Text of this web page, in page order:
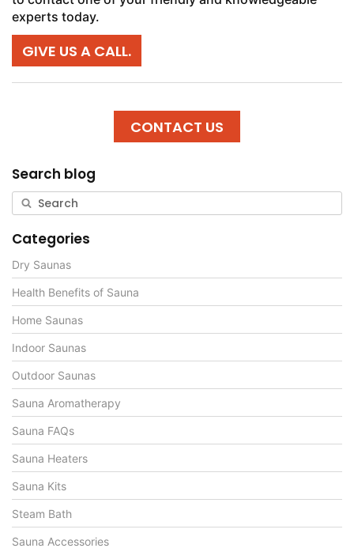
experts today.
GIVE US A CALL.
CONTACT US
Search blog
Categories
Dry Saunas
Health Benefits of Sauna
Home Saunas
Indoor Saunas
Outdoor Saunas
Sauna Aromatherapy
Sauna FAQs
Sauna Heaters
Sauna Kits
Steam Bath
Sauna Accessories